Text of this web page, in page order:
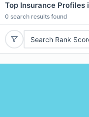
Top Insurance Profiles
0 search results found
Search Rank